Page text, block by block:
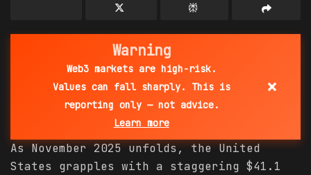
Warning
Web3 markets are high-risk.
Values can fall sharply. This is
reporting only — not advice.
Learn more
×
As November 2025 unfolds, the United
States grapples with a staggering $41.1